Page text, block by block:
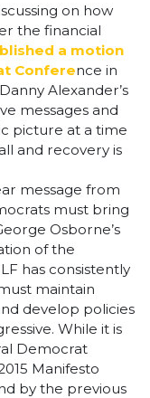
on how
the financial
a motion
Conference in
Alexander’s
messages and
picture at a time
and recovery is
message from
must bring
Osborne’s
of the
has consistently
maintain
develop policies
While it is
Democrat
Manifesto
by the previous